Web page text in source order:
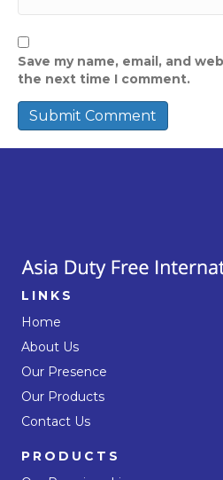
Save my name, email, and
the next time I comment.
LINKS
Home
About Us
Our Presence
Our Products
Contact Us
PRODUCTS